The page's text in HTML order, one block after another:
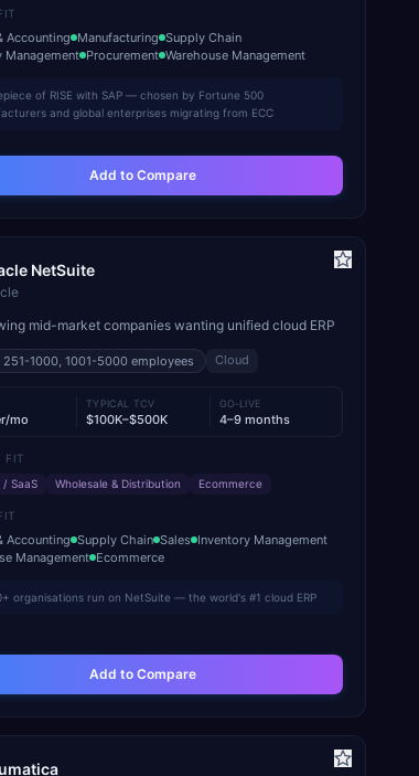
Accounting Manufacturing Supply Chain
Management Procurement Warehouse Management
of RISE with SAP — chosen by Fortune 500
and global enterprises migrating from ECC
Add to Compare
NetSuite
mid-market companies wanting unified cloud ERP
251-1000, 1001-5000 employees Cloud
mo
TYPICAL TCV
$100K–$500K
GO-LIVE
4–9 months
FIT
SaaS
Wholesale & Distribution Ecommerce
Accounting Supply Chain Sales Inventory Management
Management Ecommerce
organisations run on NetSuite — the world's #1 cloud ERP
Add to Compare